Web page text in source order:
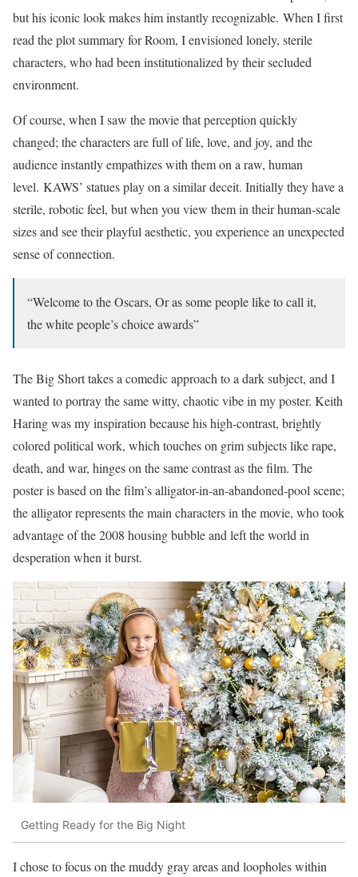
but his iconic look makes him instantly recognizable. When I first
read the plot summary for Room, I envisioned lonely, sterile
characters, who had been institutionalized by their secluded
environment.
Of course, when I saw the movie that perception quickly
changed; the characters are full of life, love, and joy, and the
audience instantly empathizes with them on a raw, human
level. KAWS’ statues play on a similar deceit. Initially they have a
sterile, robotic feel, but when you view them in their human-scale
sizes and see their playful aesthetic, you experience an unexpected
sense of connection.
“Welcome to the Oscars, Or as some people like to call it,
the white people’s choice awards”
The Big Short takes a comedic approach to a dark subject, and I
wanted to portray the same witty, chaotic vibe in my poster. Keith
Haring was my inspiration because his high-contrast, brightly
colored political work, which touches on grim subjects like rape,
death, and war, hinges on the same contrast as the film. The
poster is based on the film’s alligator-in-an-abandoned-pool scene;
the alligator represents the main characters in the movie, who took
advantage of the 2008 housing bubble and left the world in
desperation when it burst.
Getting Ready for the Big Night
I chose to focus on the muddy gray areas and loopholes within